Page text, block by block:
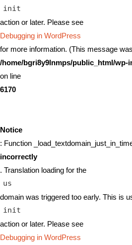
init
action or later. Please see
Debugging in WordPress
for more information. (This message
/home/bgri8y9lnmps/public_html/
on line
6170
Notice
: Function
incorrectly
. Translation loading for the
us
domain was triggered too early. This is
init
action or later. Please see
Debugging in WordPress